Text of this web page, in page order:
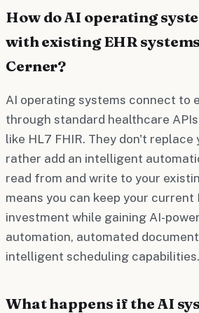
How do AI operating
with existing EHR
Cerner?
AI operating systems connect to
through standard healthcare
like HL7 FHIR. They don't replace
rather add an intelligent
read from and write to your
means you can keep your current
investment while gaining AI-
automation, automated
intelligent scheduling capabilities.
What happens if the AI